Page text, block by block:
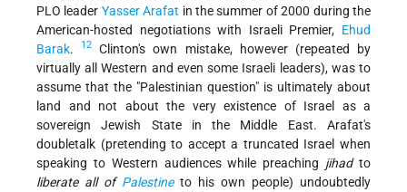
PLO leader Yasser Arafat in the summer of 2000 during the
American-hosted negotiations with Israeli Premier, Ehud
Barak. 12
Clinton's own mistake, however (repeated by
virtually all Western and even some Israeli leaders), was to
assume that the "Palestinian question" is ultimately about
land and not about the very existence of Israel as a
sovereign Jewish State in the Middle East. Arafat's
doubletalk (pretending to accept a truncated Israel when
speaking to Western audiences while preaching jihadto
liberate all of Palestineto his own people) undoubtedly